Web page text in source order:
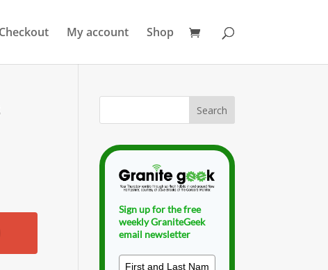
Checkout My account Shop
Sign up for the free
weekly GraniteGeek
email newsletter